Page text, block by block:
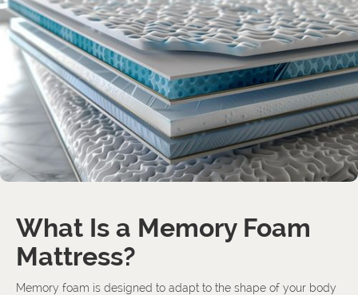
What Is a Memory Foam
Mattress?
Memory foam is designed to adapt to the shape of your body